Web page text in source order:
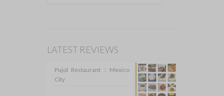
LATEST REVIEWS
Pujol Restaurant :: Mexico
City